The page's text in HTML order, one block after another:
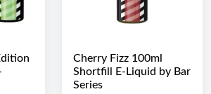
Cherry Fizz 100ml
Shortfill E-Liquid by Bar
Series